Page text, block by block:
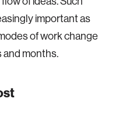
important as
of work change
and months.